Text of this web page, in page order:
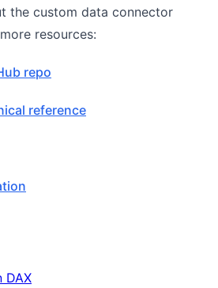
the custom data connector
resources:
repo
reference
DAX